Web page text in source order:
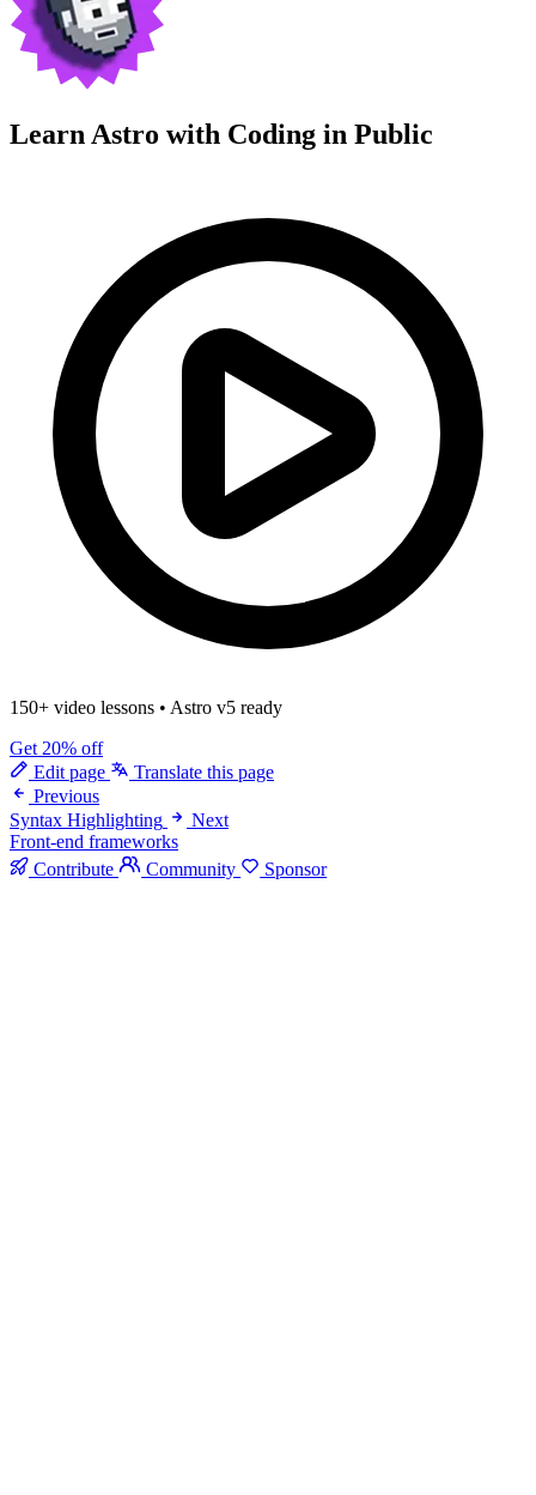
Learn Astro with Coding in Public
150+ video lessons • Astro v5 ready
Get 20% off
Edit page
Translate this page
Previous
Syntax Highlighting
Next
Front-end frameworks
Contribute
Community Sponsor